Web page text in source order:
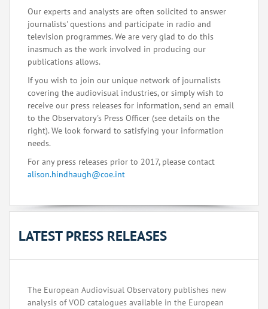
Our experts and analysts are often solicited to answer
journalists' questions and participate in radio and
television programmes. We are very glad to do this
inasmuch as the work involved in producing our
publications allows.
If you wish to join our unique network of journalists
covering the audiovisual industries, or simply wish to
receive our press releases for information, send an email
to the Observatory's Press Officer (see details on the
right). We look forward to satisfying your information
needs.
For any press releases prior to 2017, please contact
alison.hindhaugh@coe.int
LATEST PRESS RELEASES
The European Audiovisual Observatory publishes new
analysis of VOD catalogues available in the European